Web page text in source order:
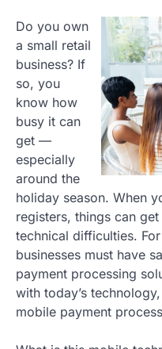
Do you own
a small retail
business? If
so, you
know how
busy it can
get —
especially
around the
holiday season. When
registers, things can
technical difficulties.
businesses must have
payment processing
with today’s
mobile payment